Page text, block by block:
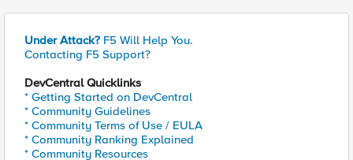
Under Attack? F5 Will Help You.
Contacting F5 Support?
DevCentral Quicklinks
* Getting Started on DevCentral
* Community Guidelines
* Community Terms of Use / EULA
* Community Ranking Explained
* Community Resources